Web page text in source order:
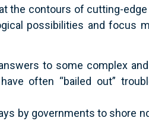
the contours of cutting-
possibilities and focus
to some complex
often “bailed out”
by governments to shore